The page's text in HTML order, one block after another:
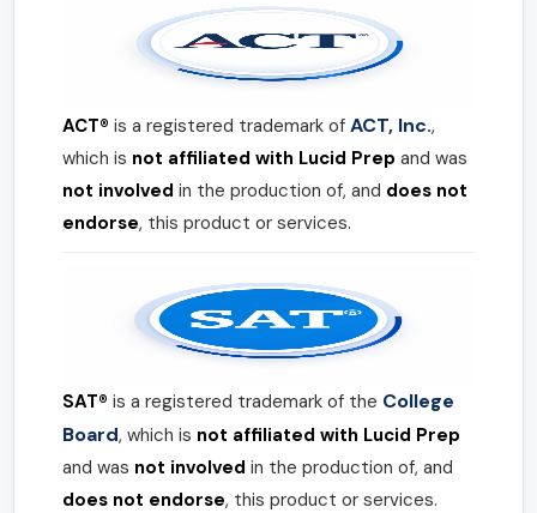
ACT® is a registered trademark of ACT, Inc.,
which is not affiliated with Lucid Prep and was
not involved in the production of, and does not
endorse, this product or services.
SAT® is a registered trademark of the College
Board, which is not affiliated with Lucid Prep
and was not involved in the production of, and
does not endorse, this product or services.